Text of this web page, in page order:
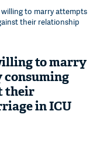
to marry attempts
their relationship
to marry
consuming
their
in ICU